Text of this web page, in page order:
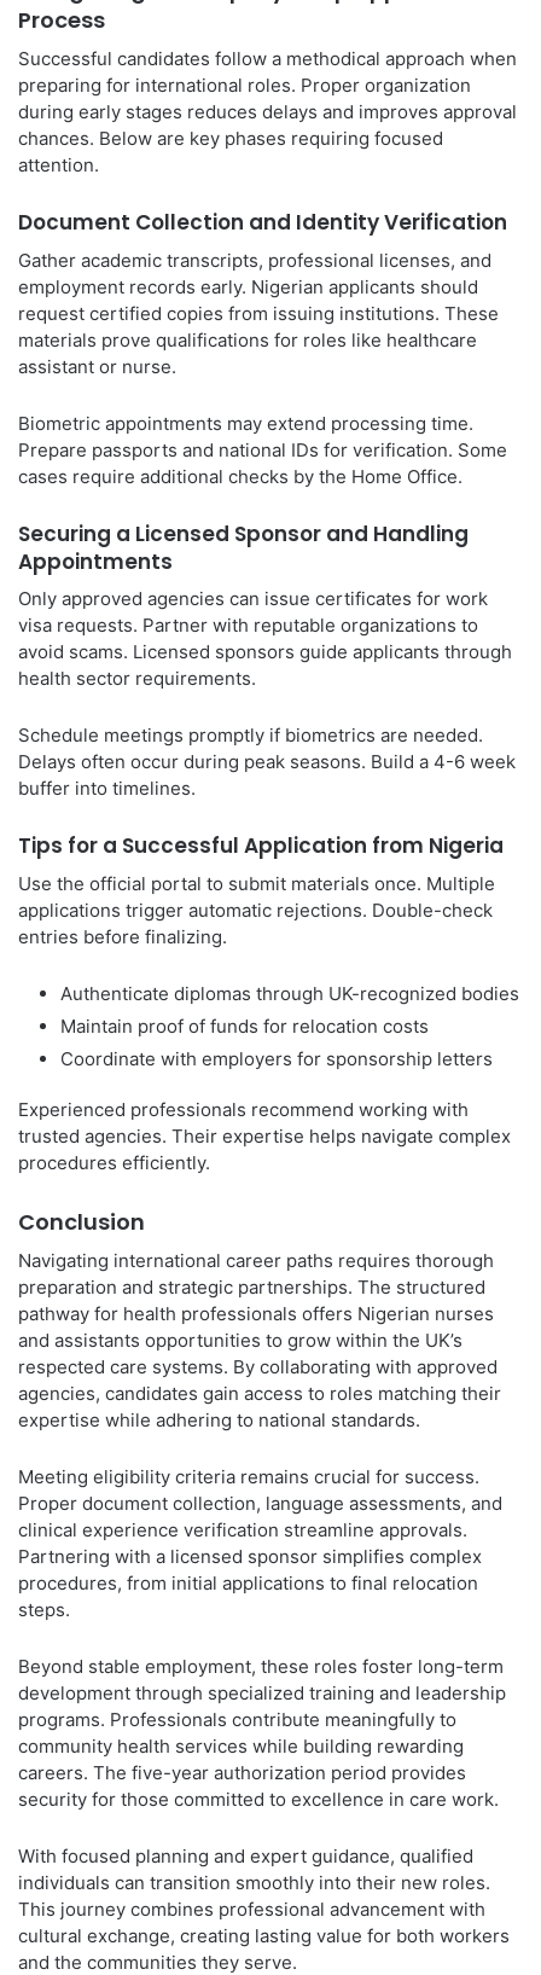
Process
Successful candidates follow a methodical approach when
preparing for international roles. Proper organization
during early stages reduces delays and improves approval
chances. Below are key phases requiring focused
attention.
Document Collection and Identity Verification
Gather academic transcripts, professional licenses, and
employment records early. Nigerian applicants should
request certified copies from issuing institutions. These
materials prove qualifications for roles like healthcare
assistant or nurse.
Biometric appointments may extend processing time.
Prepare passports and national IDs for verification. Some
cases require additional checks by the Home Office.
Securing a Licensed Sponsor and Handling
Appointments
Only approved agencies can issue certificates for work
visa requests. Partner with reputable organizations to
avoid scams. Licensed sponsors guide applicants through
health sector requirements.
Schedule meetings promptly if biometrics are needed.
Delays often occur during peak seasons. Build a 4-6 week
buffer into timelines.
Tips for a Successful Application from Nigeria
Use the official portal to submit materials once. Multiple
applications trigger automatic rejections. Double-check
entries before finalizing.
Authenticate diplomas through UK-recognized bodies
Maintain proof of funds for relocation costs
Coordinate with employers for sponsorship letters
Experienced professionals recommend working with
trusted agencies. Their expertise helps navigate complex
procedures efficiently.
Conclusion
Navigating international career paths requires thorough
preparation and strategic partnerships. The structured
pathway for health professionals offers Nigerian nurses
and assistants opportunities to grow within the UK’s
respected care systems. By collaborating with approved
agencies, candidates gain access to roles matching their
expertise while adhering to national standards.
Meeting eligibility criteria remains crucial for success.
Proper document collection, language assessments, and
clinical experience verification streamline approvals.
Partnering with a licensed sponsor simplifies complex
procedures, from initial applications to final relocation
steps.
Beyond stable employment, these roles foster long-term
development through specialized training and leadership
programs. Professionals contribute meaningfully to
community health services while building rewarding
careers. The five-year authorization period provides
security for those committed to excellence in care work.
With focused planning and expert guidance, qualified
individuals can transition smoothly into their new roles.
This journey combines professional advancement with
cultural exchange, creating lasting value for both workers
and the communities they serve.